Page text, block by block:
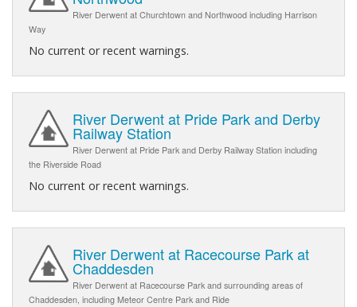
River Derwent at Churchtown and Northwood including Harrison
Way
No current or recent warnings.
River Derwent at Pride Park and Derby
Railway Station
River Derwent at Pride Park and Derby Railway Station including
the Riverside Road
No current or recent warnings.
River Derwent at Racecourse Park at
Chaddesden
River Derwent at Racecourse Park and surrounding areas of
Chaddesden, including Meteor Centre Park and Ride